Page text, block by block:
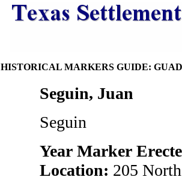
HISTORICAL MARKERS GUIDE:
Seguin, Juan
Seguin
Year Marker
Location: 205